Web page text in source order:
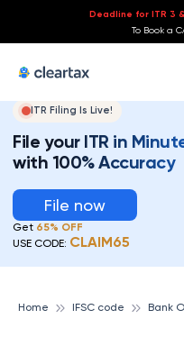
Deadline for ITR 3
To Book a
ITR Filing Is Live!
File your ITR in
with 100% Accuracy
File now
Get 65% OFF
USE CODE: CLAIM65
Home IFSC code Bank